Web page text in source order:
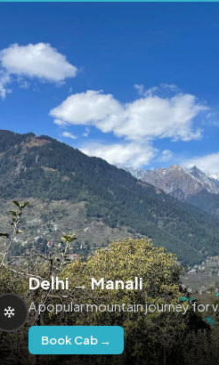
Delhi → Manali
A popular mountain journey for
Book Cab →